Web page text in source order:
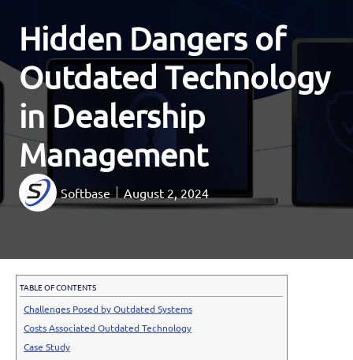
Hidden Dangers of
Outdated Technology
in Dealership
Management
Softbase August 2, 2024
TABLE OF CONTENTS
Challenges Posed by Outdated Systems
Costs Associated Outdated Technology
Case Study